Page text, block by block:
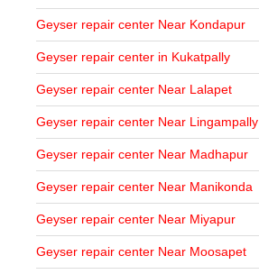
Geyser repair center Near Kondapur
Geyser repair center in Kukatpally
Geyser repair center Near Lalapet
Geyser repair center Near Lingampally
Geyser repair center Near Madhapur
Geyser repair center Near Manikonda
Geyser repair center Near Miyapur
Geyser repair center Near Moosapet